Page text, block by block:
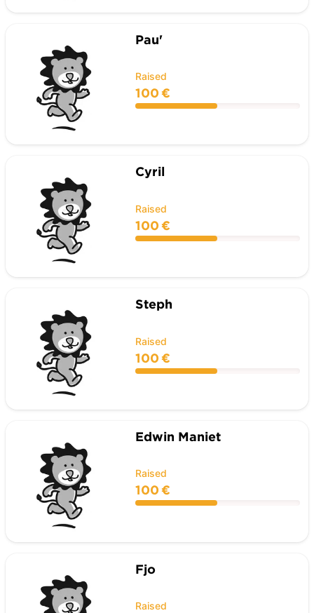
Pau'
Raised
100 €
Cyril
Raised
100 €
Steph
Raised
100 €
Edwin Maniet
Raised
100 €
Fjo
Raised